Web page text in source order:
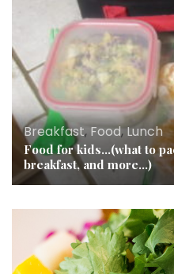
Breakfast, Food, Lunch
Food for kids…(what to
breakfast, and more…)